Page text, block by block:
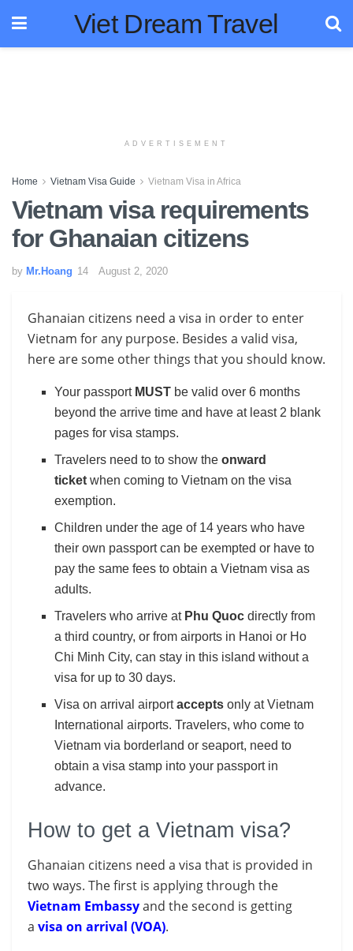
Viet Dream Travel
ADVERTISEMENT
Home Vietnam Visa Guide Vietnam Visa in Africa
Vietnam visa requirements
for Ghanaian citizens
by Mr.Hoang August 2, 2020
Ghanaian citizens need a visa in order to enter
Vietnam for any purpose. Besides a valid visa,
here are some other things that you should know.
Your passport MUST be valid over 6 months
beyond the arrive time and have at least 2 blank
pages for visa stamps.
Travelers need to to show theonward
ticket when coming to Vietnam on the visa
exemption.
Children under the age of 14 years who have
their own passport can be exempted or have to
pay the same fees to obtain a Vietnam visa as
adults.
Travelers who arrive at Phu Quoc directly from
a third country, or from airports in Hanoi or Ho
Chi Minh City, can stay in this island without a
visa for up to 30 days.
Visa on arrival airportaccepts only at Vietnam
International airports. Travelers, who come to
Vietnam via borderland or seaport, need to
obtain a visa stamp into your passport in
advance.
How to get a Vietnam visa?
Ghanaian citizens need a visa that is provided in
two ways. The first is applying through the
Vietnam Embassyand the second is getting
a visa on arrival (VOA).